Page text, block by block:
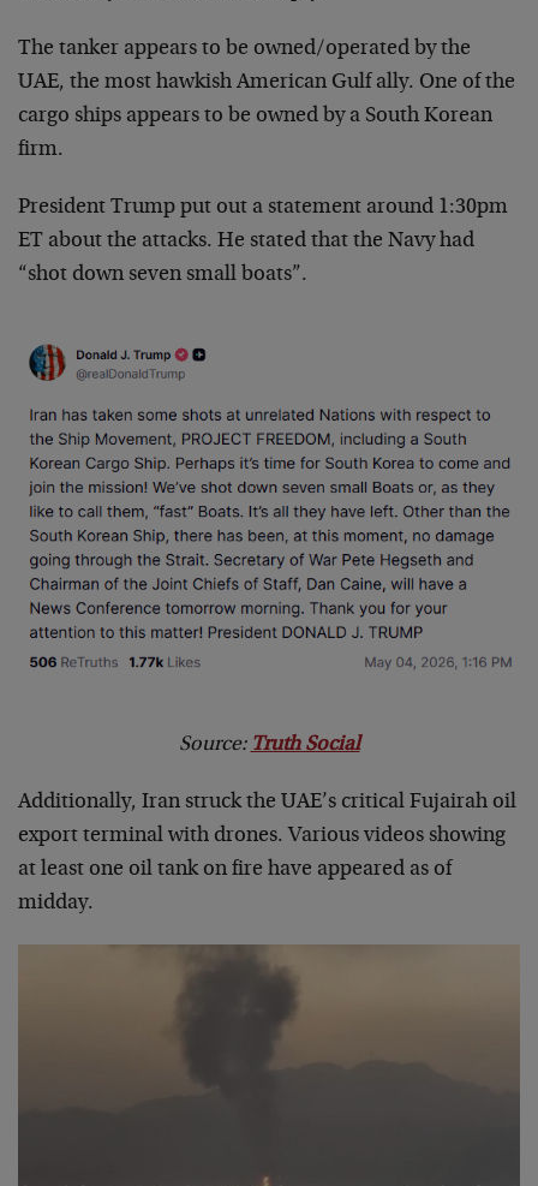
The tanker appears to be owned/operated by the
UAE, the most hawkish American Gulf ally. One of the
cargo ships appears to be owned by a South Korean
firm.
President Trump put out a statement around 1:30pm
ET about the attacks. He stated that the Navy had
“shot down seven small boats”.
Source: Truth Social
Additionally, Iran struck the UAE’s critical Fujairah oil
export terminal with drones. Various videos showing
at least one oil tank on fire have appeared as of
midday.